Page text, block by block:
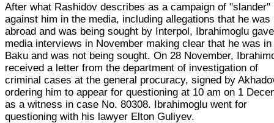
After what Rashidov describes as a campaign of "slander"
against him in the media, including allegations that he was
abroad and was being sought by Interpol, Ibrahimoglu gave
media interviews in November making clear that he was in
Baku and was not being sought. On 28 November,
received a letter from the department of investigation of
criminal cases at the general procuracy, signed by
ordering him to appear for questioning at 10 am on 1
as a witness in case No. 80308. Ibrahimoglu went for
questioning with his lawyer Elton Guliyev.